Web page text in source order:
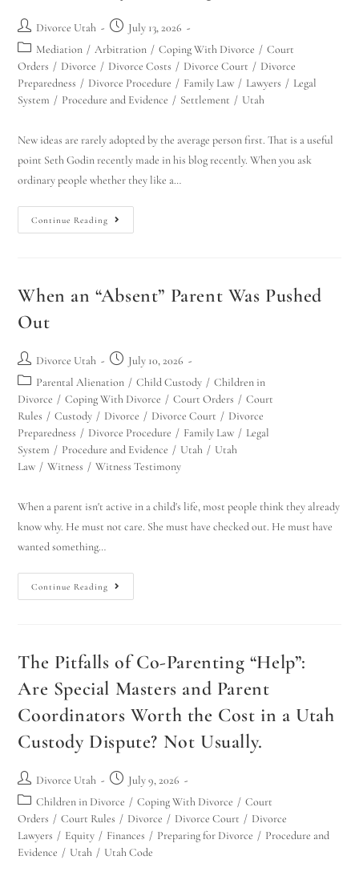
Divorce Utah
July 13, 2026
Mediation / Arbitration / Coping With Divorce / Court
Orders / Divorce / Divorce Costs / Divorce Court / Divorce
Preparedness / Divorce Procedure / Family Law / Lawyers / Legal
System / Procedure and Evidence / Settlement / Utah
New ideas are rarely adopted by the average person first. That is a useful
point Seth Godin recently made in his blog recently. When you ask
ordinary people whether they like a…
Continue Reading
When an “Absent” Parent Was Pushed
Out
Divorce Utah
July 10, 2026
Parental Alienation / Child Custody / Children in
Divorce / Coping With Divorce / Court Orders / Court
Rules / Custody / Divorce / Divorce Court / Divorce
Preparedness / Divorce Procedure / Family Law / Legal
System / Procedure and Evidence / Utah / Utah
Law / Witness / Witness Testimony
When a parent isn't active in a child's life, most people think they already
know why. He must not care. She must have checked out. He must have
wanted something…
Continue Reading
The Pitfalls of Co-Parenting “Help”:
Are Special Masters and Parent
Coordinators Worth the Cost in a Utah
Custody Dispute? Not Usually.
Divorce Utah
July 9, 2026
Children in Divorce / Coping With Divorce / Court
Orders / Court Rules / Divorce / Divorce Court / Divorce
Lawyers / Equity / Finances / Preparing for Divorce / Procedure and
Evidence / Utah / Utah Code